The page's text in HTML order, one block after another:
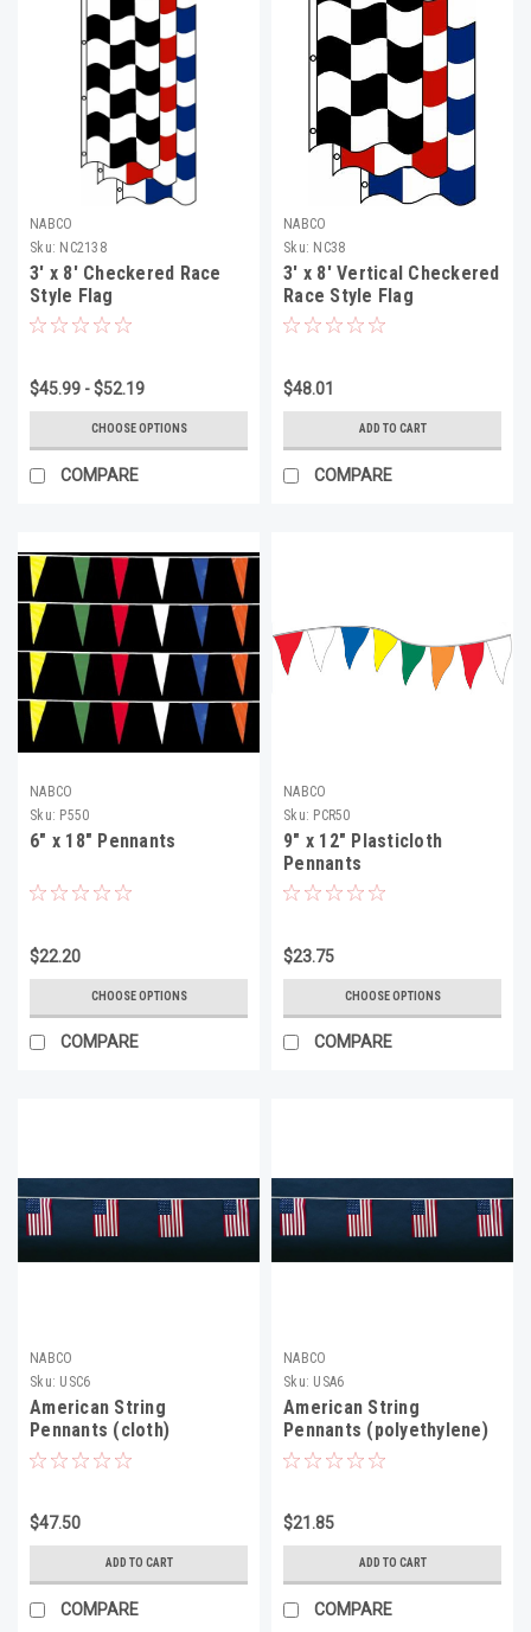
NABCO
Sku: NC2138
3' x 8' Checkered Race
Style Flag
$45.99 - $52.19
CHOOSE OPTIONS
COMPARE
NABCO
Sku: NC38
3' x 8' Vertical Checkered
Race Style Flag
$48.01
ADD TO CART
COMPARE
NABCO
Sku: P550
6" x 18" Pennants
$22.20
CHOOSE OPTIONS
COMPARE
NABCO
Sku: PCR50
9" x 12" Plasticloth
Pennants
$23.75
CHOOSE OPTIONS
COMPARE
NABCO
Sku: USC6
American String
Pennants (cloth)
$47.50
ADD TO CART
COMPARE
NABCO
Sku: USA6
American String
Pennants (polyethylene)
$21.85
ADD TO CART
COMPARE